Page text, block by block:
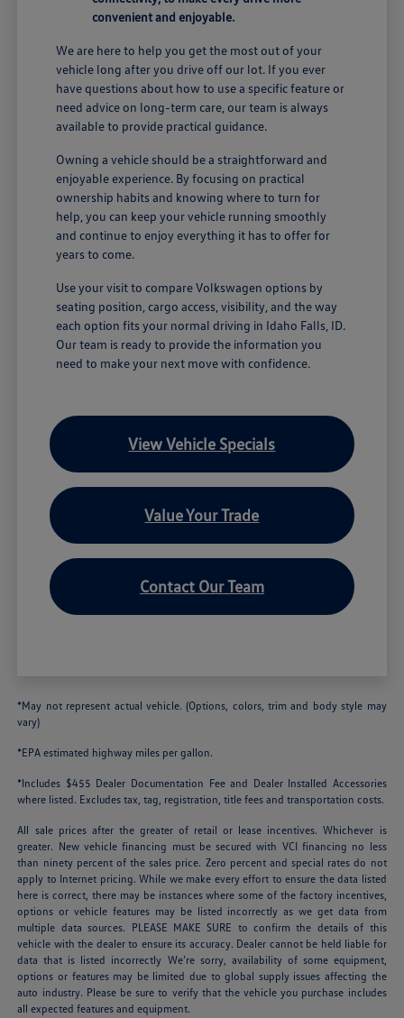
convenient and enjoyable.
We are here to help you get the most out of your
vehicle long after you drive off our lot. If you ever
have questions about how to use a specific feature or
need advice on long-term care, our team is always
available to provide practical guidance.
Owning a vehicle should be a straightforward and
enjoyable experience. By focusing on practical
ownership habits and knowing where to turn for
help, you can keep your vehicle running smoothly
and continue to enjoy everything it has to offer for
years to come.
Use your visit to compare Volkswagen options by
seating position, cargo access, visibility, and the way
each option fits your normal driving in Idaho Falls, ID.
Our team is ready to provide the information you
need to make your next move with confidence.
View Vehicle Specials
Value Your Trade
Contact Our Team
*May not represent actual vehicle. (Options, colors, trim and body style may
vary)
*EPA estimated highway miles per gallon.
*Includes $455 Dealer Documentation Fee and Dealer Installed Accessories
where listed. Excludes tax, tag, registration, title fees and transportation costs.
All sale prices after the greater of retail or lease incentives. Whichever is
greater. New vehicle financing must be secured with VCI financing no less
than ninety percent of the sales price. Zero percent and special rates do not
apply to Internet pricing. While we make every effort to ensure the data listed
here is correct, there may be instances where some of the factory incentives,
options or vehicle features may be listed incorrectly as we get data from
multiple data sources. PLEASE MAKE SURE to confirm the details of this
vehicle with the dealer to ensure its accuracy. Dealer cannot be held liable for
data that is listed incorrectly We’re sorry, availability of some equipment,
options or features may be limited due to global supply issues affecting the
auto industry. Please be sure to verify that the vehicle you purchase includes
all expected features and equipment.